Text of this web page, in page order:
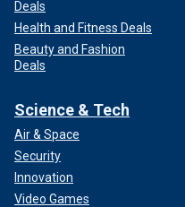
Deals
Health and Fitness Deals
Beauty and Fashion
Deals
Science & Tech
Air & Space
Security
Innovation
Video Games